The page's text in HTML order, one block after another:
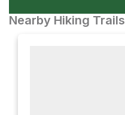
Nearby Hiking Trails